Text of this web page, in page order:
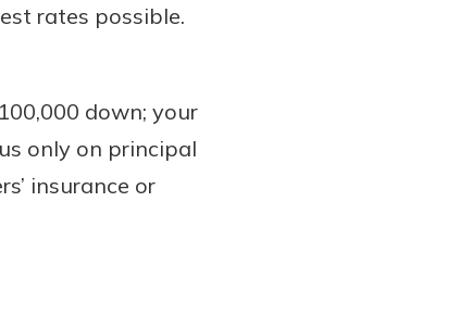
rates possible.
down; your
only on principal
insurance or